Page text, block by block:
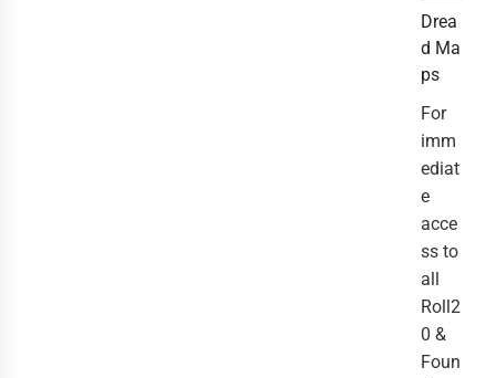
Drea
d Ma
ps
For
imm
ediat
e
acce
ss to
all
Roll2
0 &
Foun